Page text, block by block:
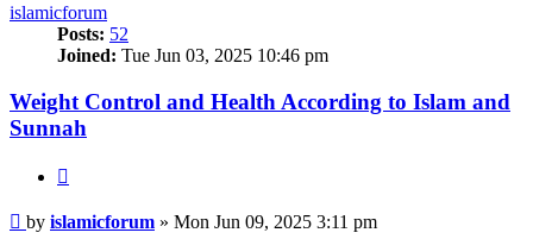
islamicforum
Posts: 52
Joined: Tue Jun 03, 2025 10:46 pm
Weight Control and Health According to Islam and
Sunnah
Post
by islamicforum » Mon Jun 09, 2025 3:11 pm